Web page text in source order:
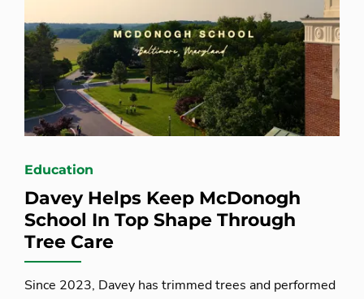
Education
Davey Helps Keep McDonogh
School In Top Shape Through
Tree Care
Since 2023, Davey has trimmed trees and performed